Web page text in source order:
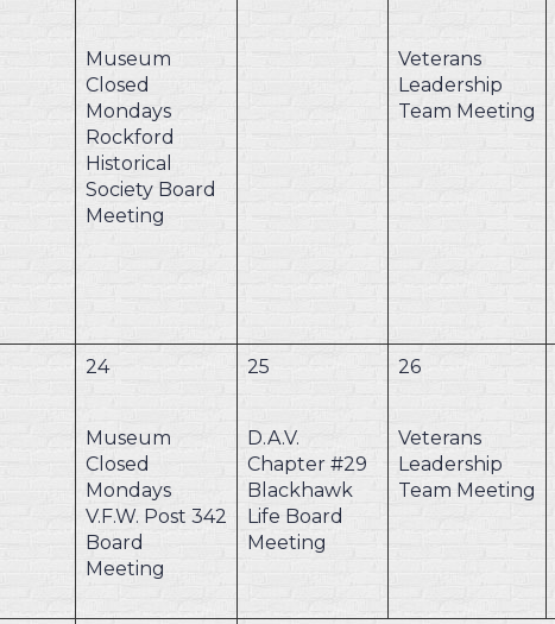
Museum
Closed
Mondays
Rockford
Historical
Society Board
Meeting
Veterans
Leadership
Team Meeting
24
Museum
Closed
Mondays
V.F.W. Post 342
Board
Meeting
25
D.A.V.
Chapter #29
Blackhawk
Life Board
Meeting
26
Veterans
Leadership
Team Meeting